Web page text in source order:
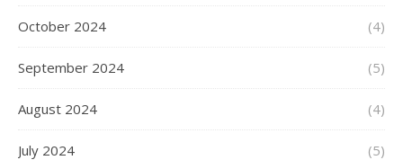
October 2024 (4)
September 2024 (5)
August 2024 (4)
July 2024 (5)